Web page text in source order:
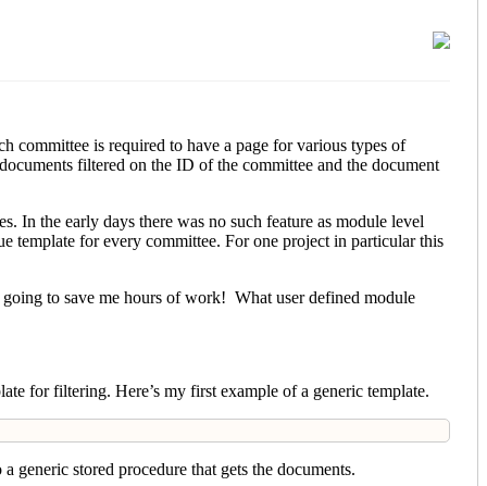
committee is required to have a page for various types of
filtered on the ID of the committee and the document
In the early days there was no such feature as module level
template for every committee. For one project in particular this
to save me hours of work! What user defined module
for filtering. Here’s my first example of a generic template.
generic stored procedure that gets the documents.